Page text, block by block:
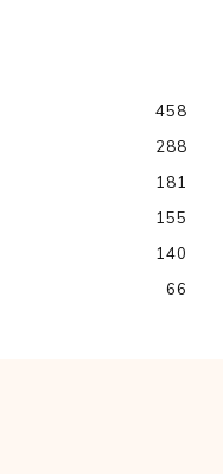
458
288
181
155
140
66